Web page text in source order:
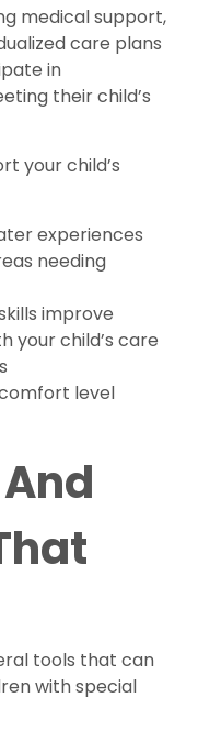
medical support,
care plans
in
their child’s
your child’s
experiences
needing
improve
your child’s care
level
tools that can
with special